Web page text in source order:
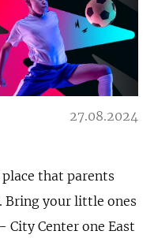
27.08.2024
that parents
Bring your little ones
City Center one East